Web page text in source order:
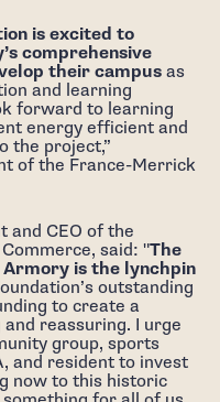
is excited to
comprehensive
their campusas
and learning
forward to learning
energy efficient and
the project,”
of the France-Merrick
and CEO of the
said: "The
is the lynchpin
outstanding
to create a
reassuring. I urge
group, sports
and resident to invest
now to this historic